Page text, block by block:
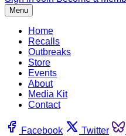
Menu
Home
Recalls
Outbreaks
Store
Events
About
Media Kit
Contact
Facebook Twitter